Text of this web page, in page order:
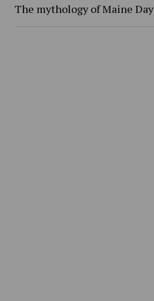
The mythology of Maine Day